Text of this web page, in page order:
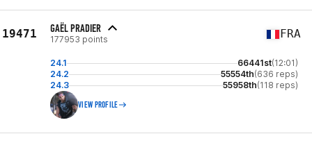
19471 GAËL PRADIER
177953 points FRA
24.1 66441st(12:01)
24.2
55554th(636 reps)
24.3
55958th(118 reps)
VIEW PROFILE